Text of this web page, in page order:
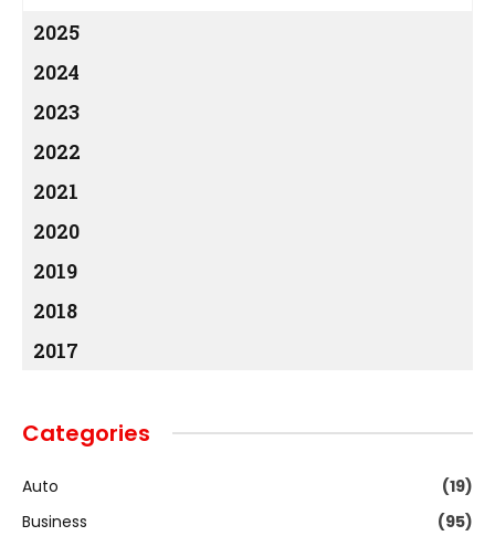
2025
2024
2023
2022
2021
2020
2019
2018
2017
Categories
Auto
(19)
Business
(95)